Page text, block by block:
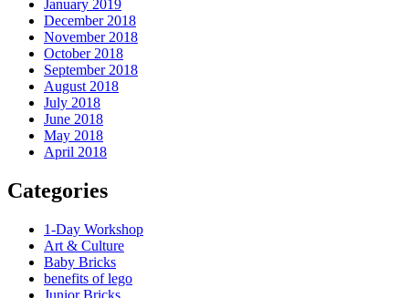
January 2019
December 2018
November 2018
October 2018
September 2018
August 2018
July 2018
June 2018
May 2018
April 2018
Categories
1-Day Workshop
Art & Culture
Baby Bricks
benefits of lego